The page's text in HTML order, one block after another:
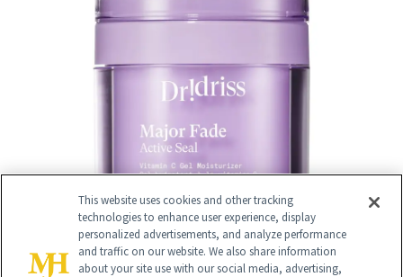
This website uses cookies and other tracking
technologies to enhance user experience, display
personalized advertisements, and analyze performance
and traffic on our website. We also share information
about your site use with our social media, advertising,